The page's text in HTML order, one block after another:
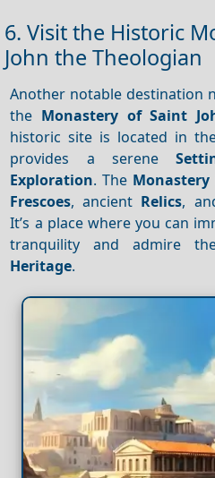
6. Visit the Historic
John the Theologian
Another notable destination
the Monastery of Saint
historic site is located in
provides a serene
Exploration. The Monastery
Frescoes, ancient Relics,
It’s a place where you can
tranquility and admire
Heritage.